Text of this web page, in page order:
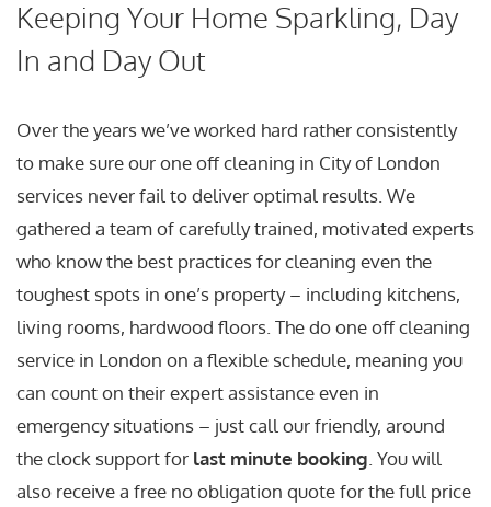
Keeping Your Home Sparkling, Day
In and Day Out
Over the years we’ve worked hard rather consistently
to make sure our one off cleaning in City of London
services never fail to deliver optimal results. We
gathered a team of carefully trained, motivated experts
who know the best practices for cleaning even the
toughest spots in one’s property – including kitchens,
living rooms, hardwood floors. The do one off cleaning
service in London on a flexible schedule, meaning you
can count on their expert assistance even in
emergency situations – just call our friendly, around
the clock support for last minute booking . You will
also receive a free no obligation quote for the full price